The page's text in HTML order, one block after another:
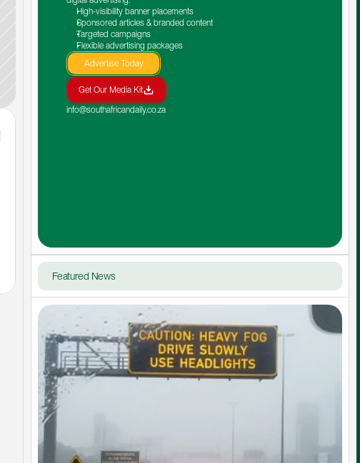
High-visibility banner placements
Sponsored articles & branded content
Targeted campaigns
Flexible advertising packages
Advertise Today
Get Our Media Kit
info@southafricandaily.co.za
Featured News